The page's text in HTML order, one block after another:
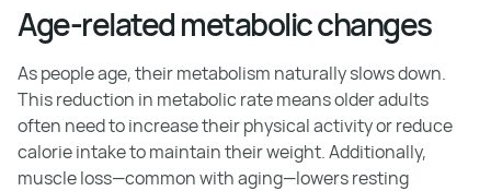
Age-related metabolic changes
As people age, their metabolism naturally slows down.
This reduction in metabolic rate means older adults
often need to increase their physical activity or reduce
calorie intake to maintain their weight. Additionally,
muscle loss—common with aging—lowers resting